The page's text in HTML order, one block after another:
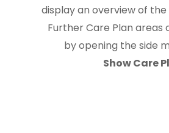
display an overview of the
Further Care Plan areas
by opening the side
Show Care